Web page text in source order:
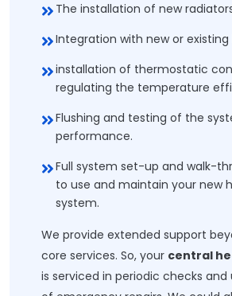
The installation of new
Integration with new or existing
installation of thermostatic
regulating the temperature
Flushing and testing of the
performance.
Full system set-up and walk-
to use and maintain your new
system.
We provide extended support
core services. So, your central
is serviced in periodic checks